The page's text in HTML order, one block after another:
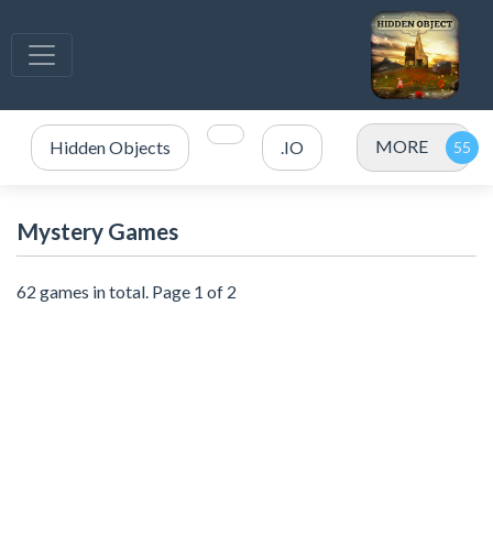
Hidden Objects .IO MORE
Mystery Games
62 games in total. Page 1 of 2